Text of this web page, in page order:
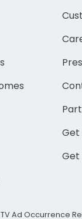
Get
Get
Ad Occurrence